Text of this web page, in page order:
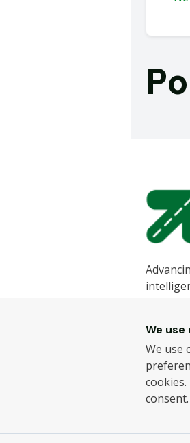
We
for the
farmers
reduce
We use
We use
consent.